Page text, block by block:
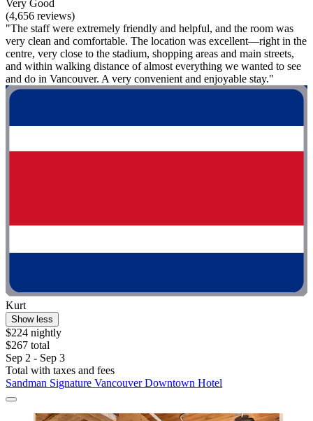
Very Good
(4,656 reviews)
"The staff were extremely friendly and helpful, and the room was
very clean and comfortable. The location was excellent—right in the
centre, very close to the stadium, shopping areas and main streets,
and within walking distance of almost everything we wanted to see
and do in Vancouver. A very convenient and enjoyable stay."
Kurt
Show less
$224 nightly
$267 total
Sep 2 - Sep 3
Total with taxes and fees
Sandman Signature Vancouver Downtown Hotel